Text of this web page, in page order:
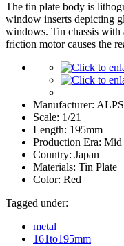
The tin plate body is
window inserts depicting
windows. Tin chassis
friction motor causes the
Manufacturer: ALPS
Scale: 1/21
Length: 195mm
Production Era: Mid
Country: Japan
Materials: Tin Plate
Color: Red
Tagged under:
metal
161to195mm